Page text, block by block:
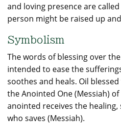
and loving presence are
person might be raised up
Symbolism
The words of blessing over
intended to ease the
soothes and heals. Oil
the Anointed One (Messiah)
anointed receives the
who saves (Messiah).